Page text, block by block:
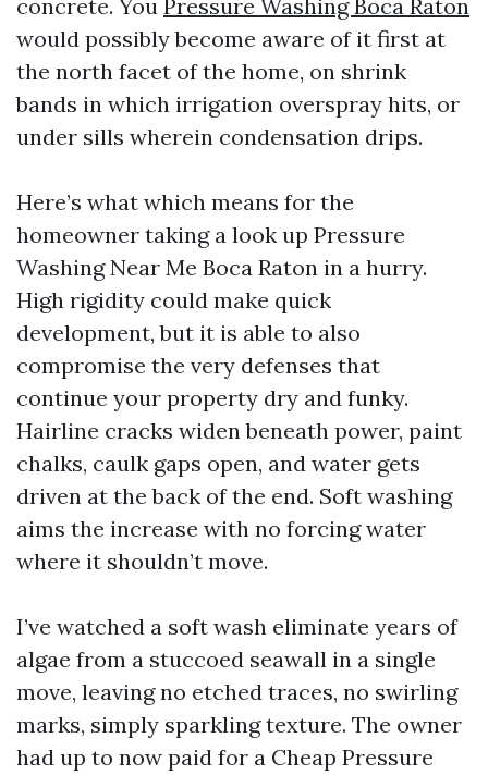
concrete. You Pressure Washing Boca Raton
would possibly become aware of it first at
the north facet of the home, on shrink
bands in which irrigation overspray hits, or
under sills wherein condensation drips.
Here’s what which means for the
homeowner taking a look up Pressure
Washing Near Me Boca Raton in a hurry.
High rigidity could make quick
development, but it is able to also
compromise the very defenses that
continue your property dry and funky.
Hairline cracks widen beneath power, paint
chalks, caulk gaps open, and water gets
driven at the back of the end. Soft washing
aims the increase with no forcing water
where it shouldn’t move.
I’ve watched a soft wash eliminate years of
algae from a stuccoed seawall in a single
move, leaving no etched traces, no swirling
marks, simply sparkling texture. The owner
had up to now paid for a Cheap Pressure